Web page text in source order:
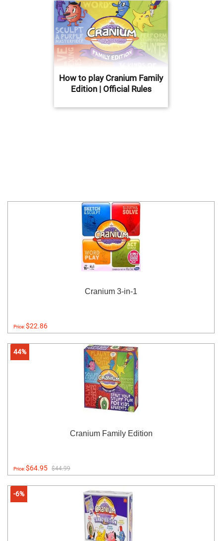
How to play Cranium Family
Edition | Official Rules
Cranium 3-in-1
Price:$22.86
44%
Cranium Family Edition
Price:$64.95 $44.99
-6%